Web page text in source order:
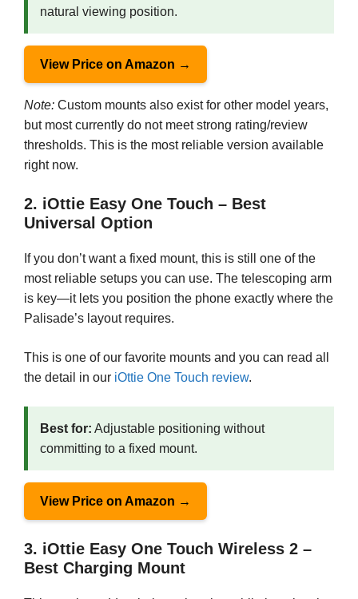
natural viewing position.
View Price on Amazon →
Note: Custom mounts also exist for other model years,
but most currently do not meet strong rating/review
thresholds. This is the most reliable version available
right now.
2. iOttie Easy One Touch – Best
Universal Option
If you don’t want a fixed mount, this is still one of the
most reliable setups you can use. The telescoping arm
is key—it lets you position the phone exactly where the
Palisade’s layout requires.
This is one of our favorite mounts and you can read all
the detail in our iOttie One Touch review.
Best for: Adjustable positioning without
committing to a fixed mount.
View Price on Amazon →
3. iOttie Easy One Touch Wireless 2 –
Best Charging Mount